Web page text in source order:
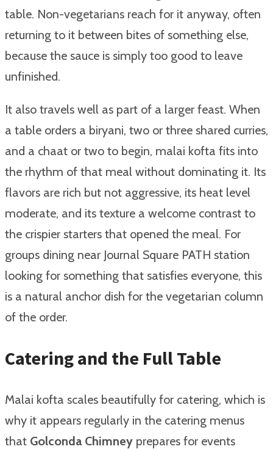
table. Non-vegetarians reach for it anyway, often
returning to it between bites of something else,
because the sauce is simply too good to leave
unfinished.
It also travels well as part of a larger feast. When
a table orders a biryani, two or three shared curries,
and a chaat or two to begin, malai kofta fits into
the rhythm of that meal without dominating it. Its
flavors are rich but not aggressive, its heat level
moderate, and its texture a welcome contrast to
the crispier starters that opened the meal. For
groups dining near Journal Square PATH station
looking for something that satisfies everyone, this
is a natural anchor dish for the vegetarian column
of the order.
Catering and the Full Table
Malai kofta scales beautifully for catering, which is
why it appears regularly in the catering menus
that Golconda Chimney prepares for events